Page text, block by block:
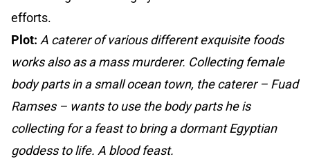
efforts.
Plot: A caterer of various different exquisite foods
works also as a mass murderer. Collecting female
body parts in a small ocean town, the caterer – Fuad
Ramses – wants to use the body parts he is
collecting for a feast to bring a dormant Egyptian
goddess to life. A blood feast.